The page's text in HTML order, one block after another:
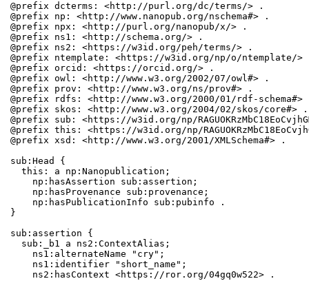
@prefix dcterms: <http://purl.org/dc/terms/> .
@prefix np: <http://www.nanopub.org/nschema#> .
@prefix npx: <http://purl.org/nanopub/x/> .
@prefix ns1: <http://schema.org/> .
@prefix ns2: <https://w3id.org/peh/terms/> .
@prefix ntemplate: <https://w3id.org/np/o/ntemplate/>
@prefix orcid: <https://orcid.org/> .
@prefix owl: <http://www.w3.org/2002/07/owl#> .
@prefix prov: <http://www.w3.org/ns/prov#> .
@prefix rdfs: <http://www.w3.org/2000/01/rdf-schema#>
@prefix skos: <http://www.w3.org/2004/02/skos/core#> .
@prefix sub: <https://w3id.org/np/
@prefix this: <https://w3id.org/np/
@prefix xsd: <http://www.w3.org/2001/XMLSchema#> .
sub:Head {
  this: a np:Nanopublication;
    np:hasAssertion sub:assertion;
    np:hasProvenance sub:provenance;
    np:hasPublicationInfo sub:pubinfo .
}
sub:assertion {
  sub:_b1 a ns2:ContextAlias;
    ns1:alternateName "cry";
    ns1:identifier "short_name";
    ns2:hasContext <https://ror.org/04gq0w522> .